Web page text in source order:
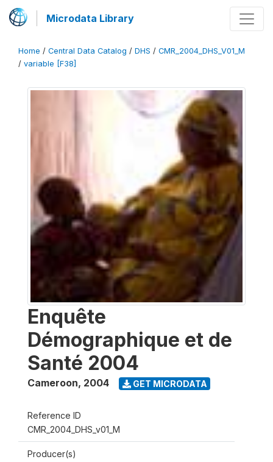
Microdata Library
Home / Central Data Catalog / DHS / CMR_2004_DHS_V01_M
/ variable [F38]
Enquête
Démographique et de
Santé 2004
Cameroon, 2004 GET MICRODATA
Reference ID
CMR_2004_DHS_v01_M
Producer(s)